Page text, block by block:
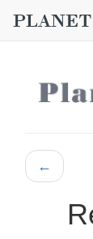
←